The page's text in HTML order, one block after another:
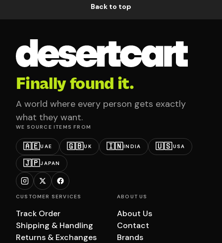
Back to top
Finally found it.
A world where every person gets exactly
what they want.
WE SOURCE ITEMS FROM
🇦🇪UAE 🇬🇧UK 🇮🇳INDIA 🇺🇸USA
🇯🇵JAPAN
CUSTOMER SERVICES
Track Order
Shipping & Handling
Returns & Exchanges
ABOUT US
About Us
Contact
Brands